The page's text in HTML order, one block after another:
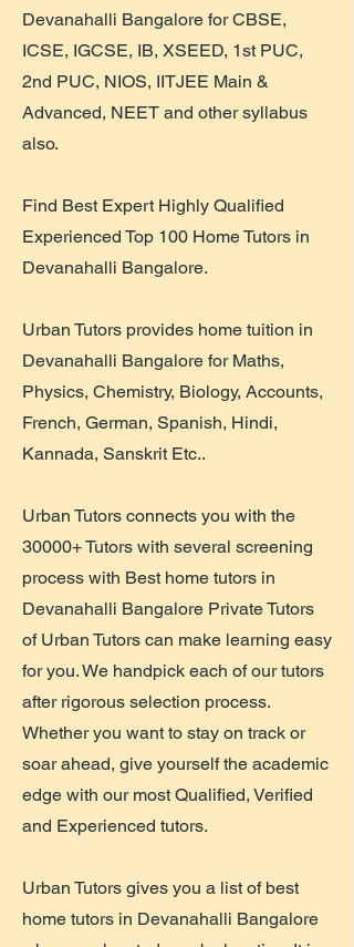
Devanahalli Bangalore for CBSE,
ICSE, IGCSE, IB, XSEED, 1st PUC,
2nd PUC, NIOS, IITJEE Main &
Advanced, NEET and other syllabus
also.
Find Best Expert Highly Qualified
Experienced Top 100 Home Tutors in
Devanahalli Bangalore.
Urban Tutors provides home tuition in
Devanahalli Bangalore for Maths,
Physics, Chemistry, Biology, Accounts,
French, German, Spanish, Hindi,
Kannada, Sanskrit Etc..
Urban Tutors connects you with the
30000+ Tutors with several screening
process with Best home tutors in
Devanahalli Bangalore Private Tutors
of Urban Tutors can make learning easy
for you. We handpick each of our tutors
after rigorous selection process.
Whether you want to stay on track or
soar ahead, give yourself the academic
edge with our most Qualified, Verified
and Experienced tutors.
Urban Tutors gives you a list of best
home tutors in Devanahalli Bangalore